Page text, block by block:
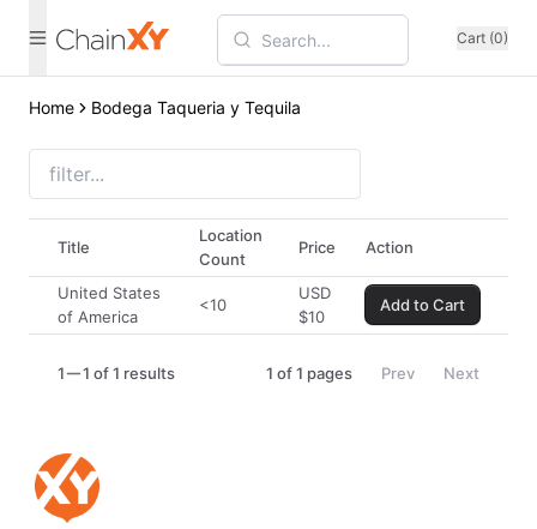
Cart (0)
Home Bodega Taqueria y Tequila
Title
Location
Count
Price Action
United States
of America
<10
USD
$10
Add to Cart
1 1 of 1 results 1 of1 pages Prev Next